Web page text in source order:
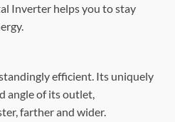
Inverter helps you to stay
efficient. Its uniquely
angle of its outlet,
farther and wider.